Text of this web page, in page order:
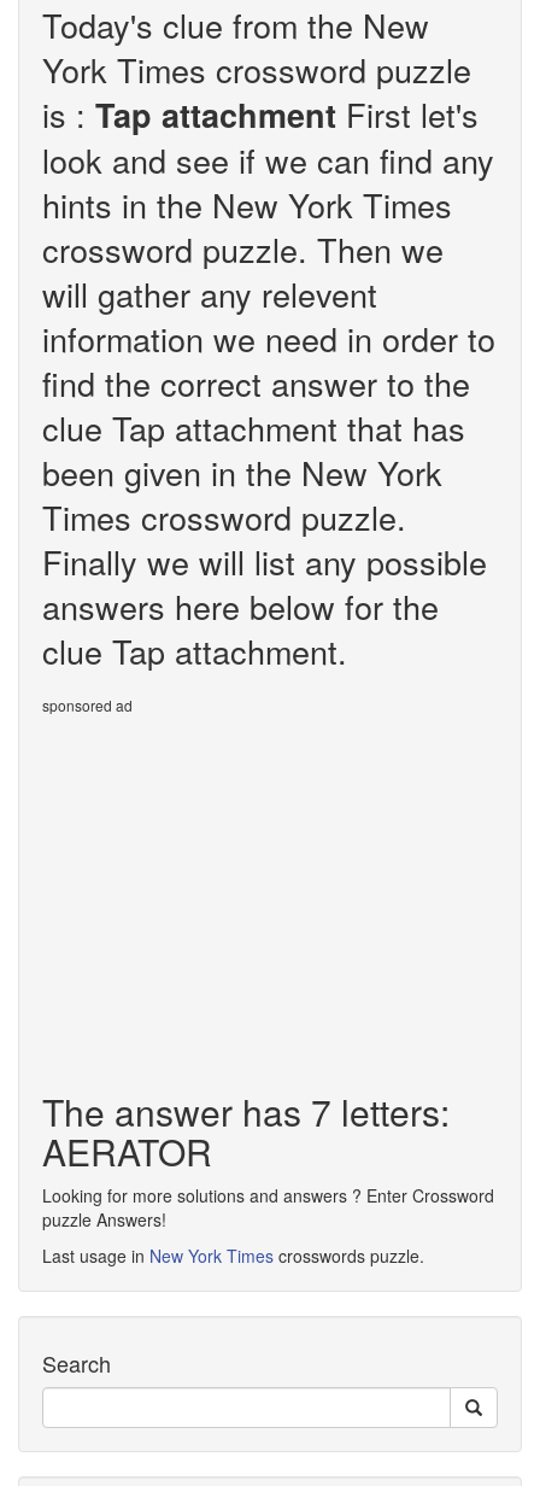
Today's clue from the New
York Times crossword puzzle
is : Tap attachment First let's
look and see if we can find any
hints in the New York Times
crossword puzzle. Then we
will gather any relevent
information we need in order to
find the correct answer to the
clue Tap attachment that has
been given in the New York
Times crossword puzzle.
Finally we will list any possible
answers here below for the
clue Tap attachment.
sponsored ad
The answer has 7 letters:
AERATOR
Looking for more solutions and answers ? Enter Crossword
puzzle Answers!
Last usage in New York Times crosswords puzzle.
Search